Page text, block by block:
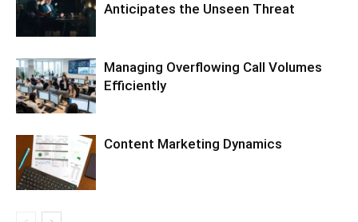
Anticipates the Unseen Threat
Managing Overflowing Call Volumes
Efficiently
Content Marketing Dynamics